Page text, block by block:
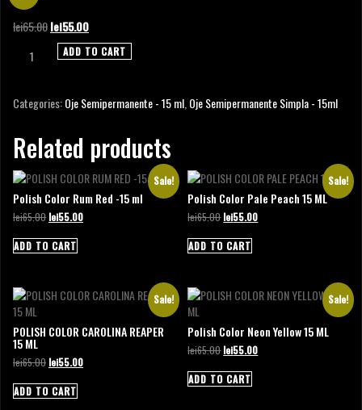
lei65.00Original
price
was:
lei55.00Current
price
is:
Polish
Light
Aqua
ml
quantity
ADD TO CART
Categories:Oje Semipermanente - 15 ml Oje Semipermanente Simpla - 15ml
Related products
Sale!
Polish Color Rum Red -15 ml
lei65.00 Original
was:
lei65.00.
lei55.00Current
ADD TO CART
Sale!
Polish Color Pale Peach 15 ML
lei65.00 Original
was:
lei65.00.
lei55.00Current
ADD TO CART
Sale!
POLISH COLOR CAROLINA REAPER
15 ML
lei65.00 Original
was:
lei65.00.
lei55.00Current
ADD TO CART
Sale!
Polish Color Neon Yellow 15 ML
lei65.00 Original
was:
lei65.00.
lei55.00Current
ADD TO CART